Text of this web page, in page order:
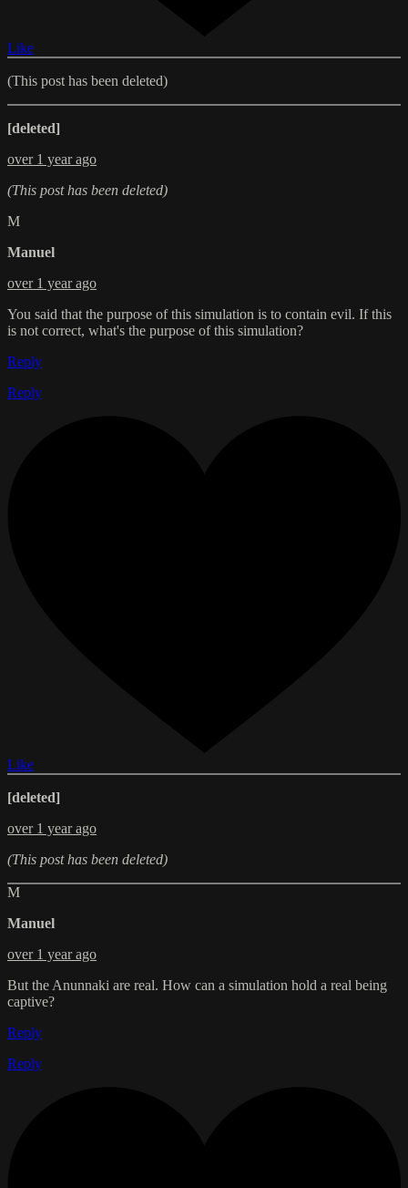
Like
(This post has been deleted)
[deleted]
over 1 year ago
(This post has been deleted)
M
Manuel
over 1 year ago
You said that the purpose of this simulation is to contain evil. If this
is not correct, what's the purpose of this simulation?
Reply
Reply
Like
[deleted]
over 1 year ago
(This post has been deleted)
M
Manuel
over 1 year ago
But the Anunnaki are real. How can a simulation hold a real being
captive?
Reply
Reply